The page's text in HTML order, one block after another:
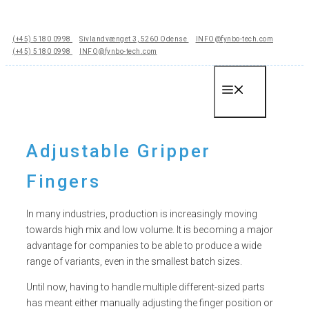
indhold
(+45) 5180 0998 Sivlandvænget 3, 5260 Odense
INFO@fynbo-tech.com
(+45) 5180 0998
INFO@fynbo-tech.com
Adjustable Gripper
Fingers
In many industries, production is increasingly moving
towards high mix and low volume. It is becoming a major
advantage for companies to be able to produce a wide
range of variants, even in the smallest batch sizes.
Until now, having to handle multiple different-sized parts
has meant either manually adjusting the finger position or